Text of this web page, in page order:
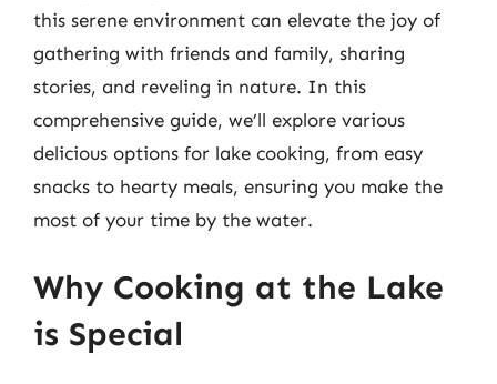
this serene environment can elevate the joy of
gathering with friends and family, sharing
stories, and reveling in nature. In this
comprehensive guide, we’ll explore various
delicious options for lake cooking, from easy
snacks to hearty meals, ensuring you make the
most of your time by the water.
Why Cooking at the Lake
is Special